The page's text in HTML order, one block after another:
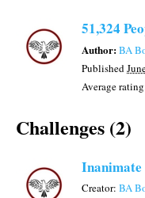
51,324
Author:BA
Published
Average
Challenges (2)
Inanimate
Creator: BA